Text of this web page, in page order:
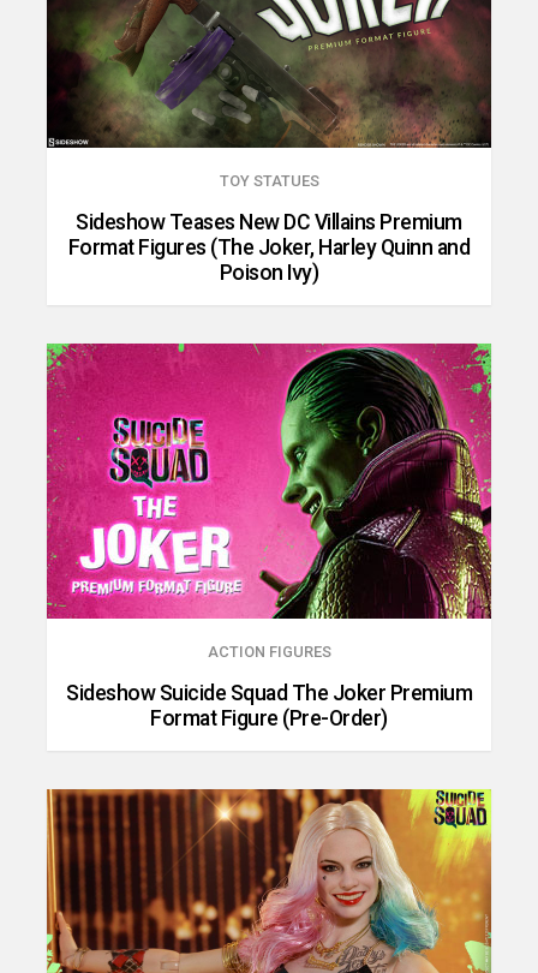
TOY STATUES
Sideshow Teases New DC Villains Premium
Format Figures (The Joker, Harley Quinn and
Poison Ivy)
ACTION FIGURES
Sideshow Suicide Squad The Joker Premium
Format Figure (Pre-Order)